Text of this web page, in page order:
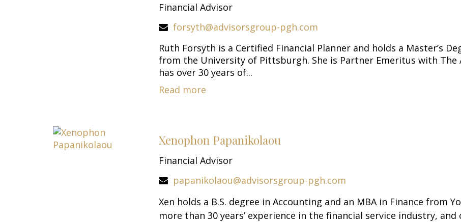
Financial Advisor
forsyth@advisorsgroup-pgh.com
Ruth Forsyth is a Certified Financial Planner and holds a Master’s
from the University of Pittsburgh. She is Partner Emeritus with
has over 30 years of...
Read more
Xenophon Papanikolaou
Financial Advisor
papanikolaou@advisorsgroup-pgh.com
Xen holds a B.S. degree in Accounting and an MBA in Finance from
more than 30 years’ experience in the financial service industry,